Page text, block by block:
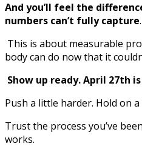
And you’ll feel the
numbers can’t fully capture.
This is about measurable
body can do now that it
Show up ready. April 27th
Push a little harder. Hold on
Trust the process you’ve
works.